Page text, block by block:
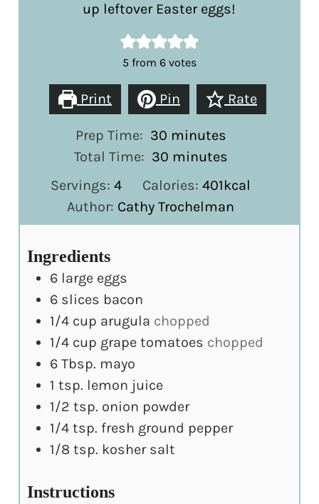
up leftover Easter eggs!
5 from 6votes
Print Pin Rate
Prep Time: 30minutes
minutes
Total Time: 30minutes
minutes
Servings:4 Calories:401kcal
Author: Cathy Trochelman
Ingredients
6 large eggs
6 slices bacon
1/4 cup arugula chopped
1/4 cup grape tomatoes chopped
6 Tbsp. mayo
1 tsp. lemon juice
1/2 tsp. onion powder
1/4 tsp. fresh ground pepper
1/8 tsp. kosher salt
Instructions